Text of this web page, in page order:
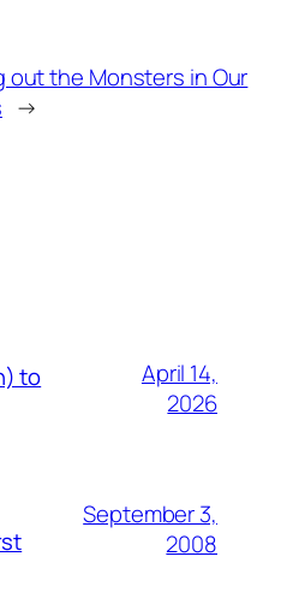
out the Monsters in Our
→
to
April 14,
2026
September 3,
2008